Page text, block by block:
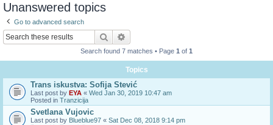
Unanswered topics
Go to advanced search
Search
Search found 7 matches • Page 1 of 1
Topics
Trans iskustva: Sofija Stević
Last post by EYA « Wed Jan 30, 2019 10:47 am
Posted in Tranzicija
Svetlana Vujovic
Last post by Blueblue97 « Sat Dec 08, 2018 9:14 pm